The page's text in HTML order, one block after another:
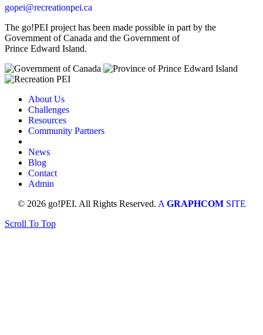
gopei@recreationpei.ca
The go!PEI project has been made possible in part by the
Government of Canada and the Government of
Prince Edward Island.
About Us
Challenges
Resources
Community Partners
News
Blog
Contact
Admin
© 2026 go!PEI. All Rights Reserved. A GRAPHCOM SITE
Scroll To Top